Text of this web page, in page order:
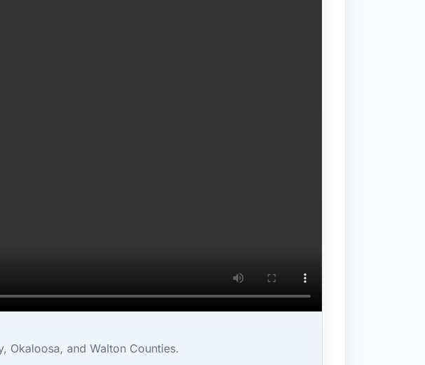
Okaloosa, and Walton Counties.